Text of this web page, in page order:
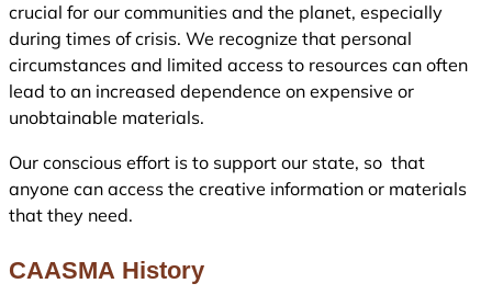
crucial for our communities and the planet, especially
during times of crisis. We recognize that personal
circumstances and limited access to resources can often
lead to an increased dependence on expensive or
unobtainable materials.
Our conscious effort is to support our state, so that
anyone can access the creative information or materials
that they need.
CAASMA History